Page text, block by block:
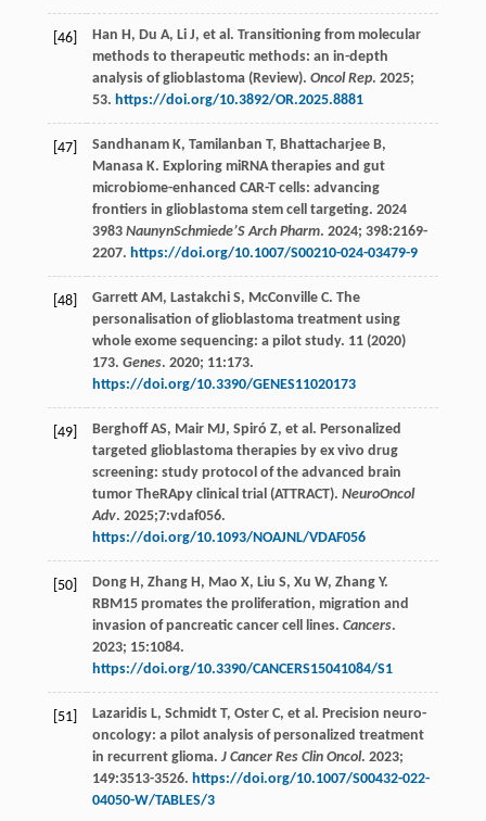
[46] Han H , Du A, Li J, et al . Transitioning from molecular
methods to therapeutic methods: an in-depth
analysis of glioblastoma (Review). Oncol Rep. 2025;
53. https://doi.org/10.3892/OR.2025.8881
[47] Sandhanam K, Tamilanban T, Bhattacharjee B,
Manasa K. Exploring miRNA therapies and gut
microbiome-enhanced CAR-T cells: advancing
frontiers in glioblastoma stem cell targeting. 2024
3983 NaunynSchmiede’S Arch Pharm. 2024; 398:2169-
2207. https://doi.org/10.1007/S00210-024-03479-9
[48] Garrett AM , Lastakchi S, McConville C. The
personalisation of glioblastoma treatment using
whole exome sequencing: a pilot study. 11 (2020)
173. Genes. 2020; 11:173.
https://doi.org/10.3390/GENES11020173
[49] Berghoff AS, Mair MJ, Spiró Z, et al . Personalized
targeted glioblastoma therapies by ex vivo drug
screening: study protocol of the advanced brain
tumor TheRApy clinical trial (ATTRACT). NeuroOncol
Adv. 2025;7:vdaf056.
https://doi.org/10.1093/NOAJNL/VDAF056
[50] Dong H , Zhang H , Mao X, Liu S, Xu W, Zhang Y.
RBM15 promates the proliferation, migration and
invasion of pancreatic cancer cell lines. Cancers.
2023; 15:1084.
https://doi.org/10.3390/CANCERS15041084/S1
[51] Lazaridis L, Schmidt T, Oster C, et al . Precision neuro-
oncology: a pilot analysis of personalized treatment
in recurrent glioma. J Cancer Res Clin Oncol. 2023;
149:3513-3526. https://doi.org/10.1007/S00432-022-
04050-W/TABLES/3